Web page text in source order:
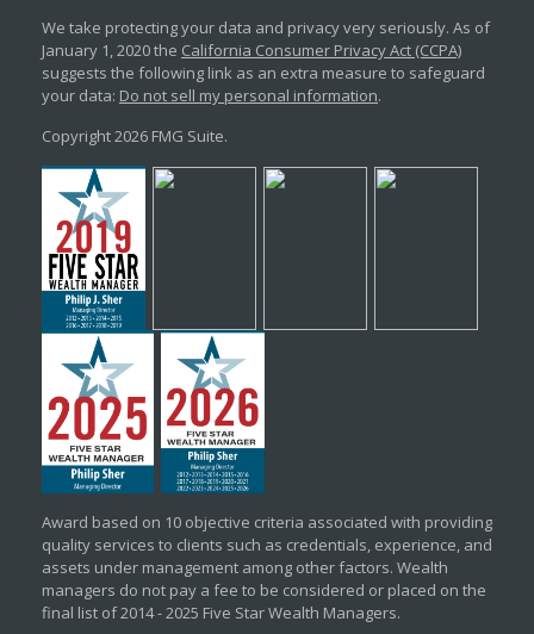
We take protecting your data and privacy very seriously. As of
January 1, 2020 the California Consumer Privacy Act (CCPA)
suggests the following link as an extra measure to safeguard
your data: Do not sell my personal information.
Copyright 2026 FMG Suite.
Award based on 10 objective criteria associated with providing
quality services to clients such as credentials, experience, and
assets under management among other factors. Wealth
managers do not pay a fee to be considered or placed on the
final list of 2014 - 2025 Five Star Wealth Managers.